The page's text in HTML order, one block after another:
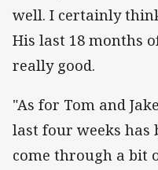
well. I certainly
His last 18 months
really good.
"As for Tom and
last four weeks has
come through a bit